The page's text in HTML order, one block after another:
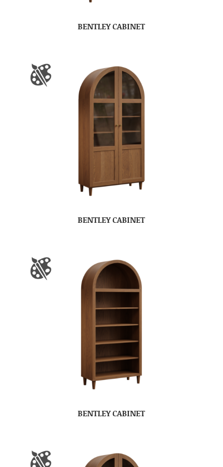
BENTLEY CABINET
BENTLEY CABINET
BENTLEY CABINET